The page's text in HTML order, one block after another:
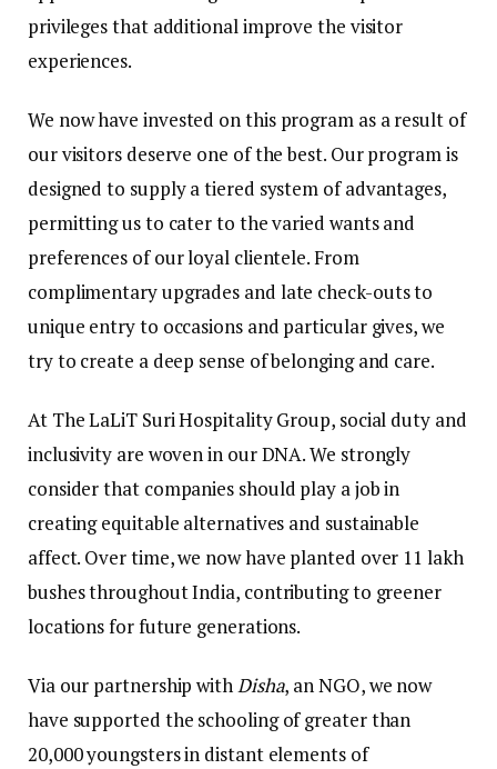
privileges that additional improve the visitor
experiences.
We now have invested on this program as a result of
our visitors deserve one of the best. Our program is
designed to supply a tiered system of advantages,
permitting us to cater to the varied wants and
preferences of our loyal clientele. From
complimentary upgrades and late check-outs to
unique entry to occasions and particular gives, we
try to create a deep sense of belonging and care.
At The LaLiT Suri Hospitality Group, social duty and
inclusivity are woven in our DNA. We strongly
consider that companies should play a job in
creating equitable alternatives and sustainable
affect. Over time, we now have planted over 11 lakh
bushes throughout India, contributing to greener
locations for future generations.
Via our partnership withDisha, an NGO, we now
have supported the schooling of greater than
20,000 youngsters in distant elements of